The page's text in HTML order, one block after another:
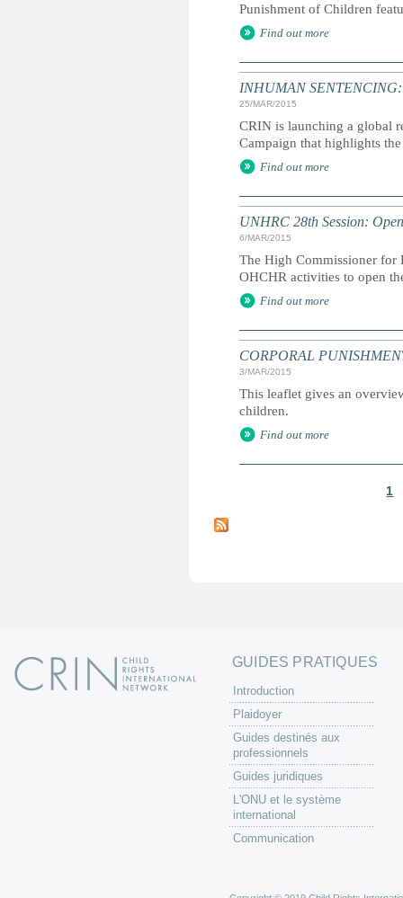
Punishment of Children
Find out more
INHUMAN
25/MAR/2015
CRIN is launching a global
Campaign that highlights
Find out more
UNHRC 28th Session:
6/MAR/2015
The High Commissioner for
OHCHR activities to open
Find out more
CORPORAL
3/MAR/2015
This leaflet gives an
children.
Find out more
a
1
GUIDES PRATIQUES
Introduction
Plaidoyer
Guides destinés aux
professionnels
Guides juridiques
L'ONU et le système
international
Communication